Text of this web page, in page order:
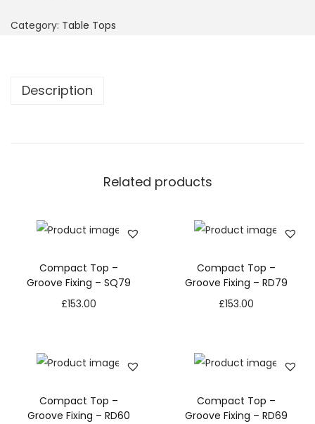
Category: Table Tops
Description
Related products
Compact Top –
Groove Fixing – SQ79
£153.00
Compact Top –
Groove Fixing – RD79
£153.00
Compact Top –
Groove Fixing – RD60
Compact Top –
Groove Fixing – RD69